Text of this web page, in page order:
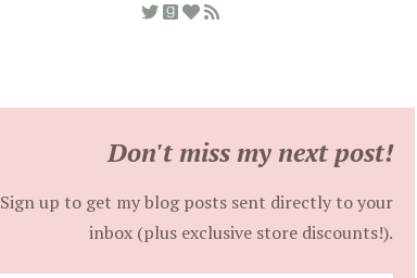
Don't miss my next post!
Sign up to get my blog posts sent directly to your
inbox (plus exclusive store discounts!).